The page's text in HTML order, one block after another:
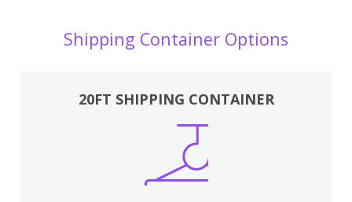
Shipping Container Options
20FT SHIPPING CONTAINER